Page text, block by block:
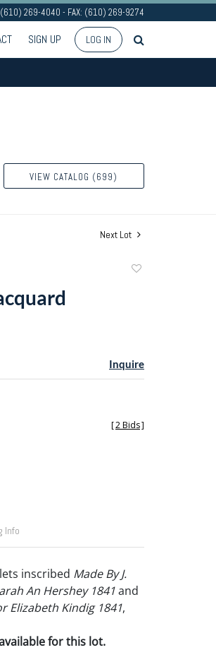
(610) 269-4040 - FAX: (610) 269-9274
SIGN UP LOG IN
VIEW CATALOG (699)
Next Lot
Inquire
[2 Bids]
Info
inscribed Made By J.
An Hershey 1841and
Elizabeth Kindig 1841,
for this lot.